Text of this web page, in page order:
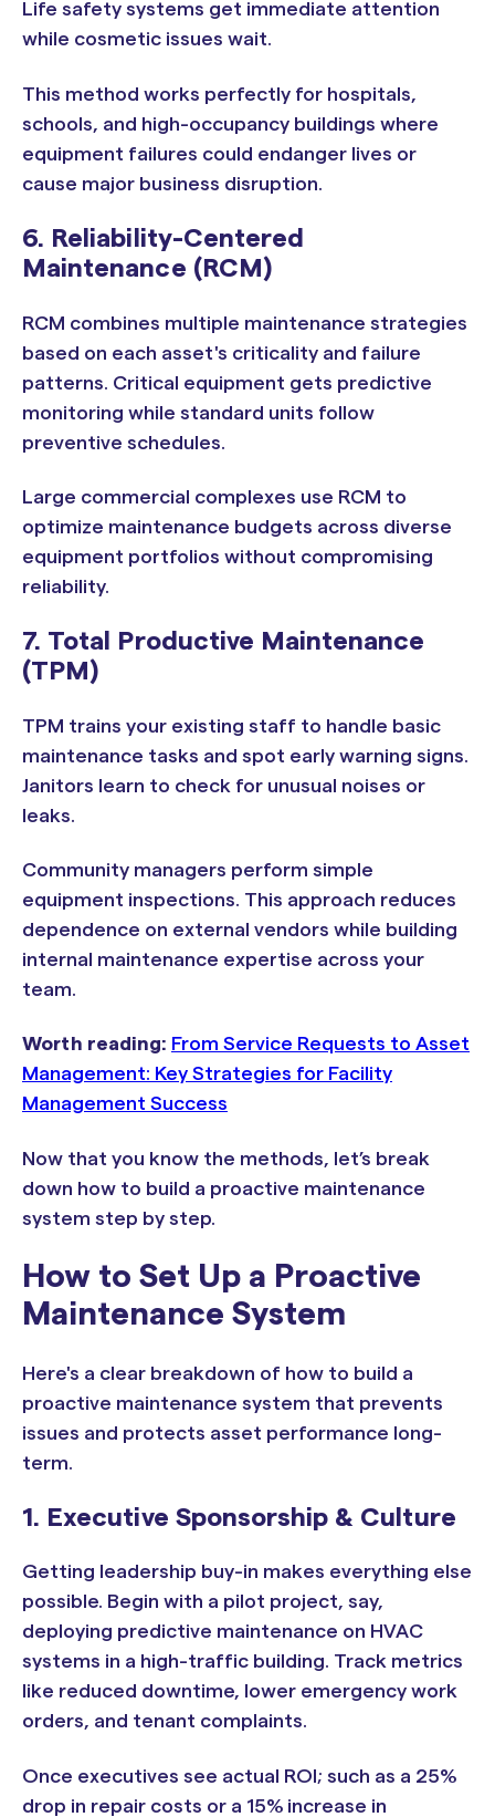
Life safety systems get immediate attention
while cosmetic issues wait.
This method works perfectly for hospitals,
schools, and high-occupancy buildings where
equipment failures could endanger lives or
cause major business disruption.
6. Reliability-Centered
Maintenance (RCM)
RCM combines multiple maintenance strategies
based on each asset's criticality and failure
patterns. Critical equipment gets predictive
monitoring while standard units follow
preventive schedules.
Large commercial complexes use RCM to
optimize maintenance budgets across diverse
equipment portfolios without compromising
reliability.
7. Total Productive Maintenance
(TPM)
TPM trains your existing staff to handle basic
maintenance tasks and spot early warning signs.
Janitors learn to check for unusual noises or
leaks.
Community managers perform simple
equipment inspections. This approach reduces
dependence on external vendors while building
internal maintenance expertise across your
team.
Worth reading: From Service Requests to Asset
Management: Key Strategies for Facility
Management Success
Now that you know the methods, let’s break
down how to build a proactive maintenance
system step by step.
How to Set Up a Proactive
Maintenance System
Here's a clear breakdown of how to build a
proactive maintenance system that prevents
issues and protects asset performance long-
term.
1. Executive Sponsorship & Culture
Getting leadership buy-in makes everything else
possible. Begin with a pilot project, say,
deploying predictive maintenance on HVAC
systems in a high-traffic building. Track metrics
like reduced downtime, lower emergency work
orders, and tenant complaints.
Once executives see actual ROI; such as a 25%
drop in repair costs or a 15% increase in